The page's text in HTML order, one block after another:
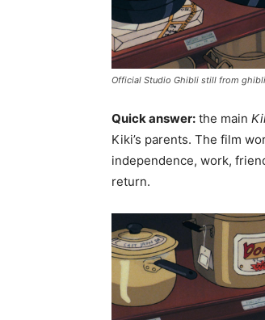
Official Studio Ghibli still from
Quick answer: the main
Kiki’s parents. The film
independence, work,
return.